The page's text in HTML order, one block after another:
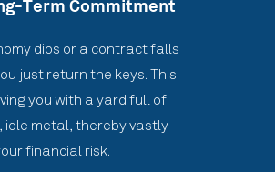
Term Commitment
dips or a contract falls
just return the keys. This
you with a yard full of
idle metal, thereby vastly
financial risk.